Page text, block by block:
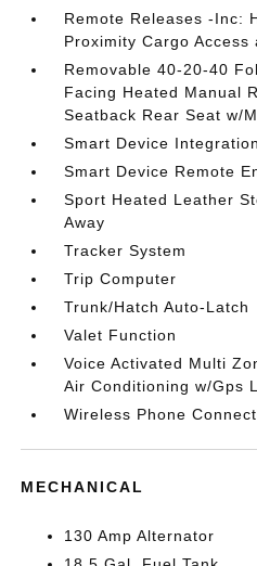
Remote Releases -Inc:
Proximity Cargo Access
Removable 40-20-40
Facing Heated Manual
Seatback Rear Seat w/
Smart Device Integration
Smart Device Remote
Sport Heated Leather
Away
Tracker System
Trip Computer
Trunk/Hatch Auto-Latch
Valet Function
Voice Activated Multi
Air Conditioning w/Gps
Wireless Phone
MECHANICAL
130 Amp Alternator